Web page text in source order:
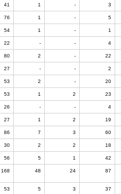
41 1 - 3
76 1 - 5
54 1 - 1
22 - - 4
80 2 - 22
27 - - 2
53 2 - 20
53 1 2 23
26 - - 4
27 1 2 19
86 7 3 60
30 2 2 18
56 5 1 42
168 48 24 87
53 5 3 37